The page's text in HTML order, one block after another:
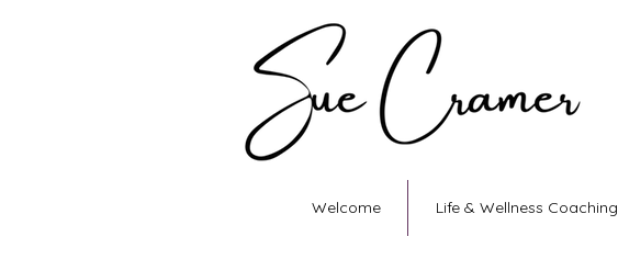
Welcome Life & Wellness Coaching